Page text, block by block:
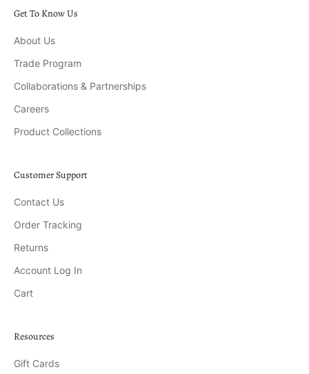
Get To Know Us
About Us
Trade Program
Collaborations & Partnerships
Careers
Product Collections
Customer Support
Contact Us
Order Tracking
Returns
Account Log In
Cart
Resources
Gift Cards